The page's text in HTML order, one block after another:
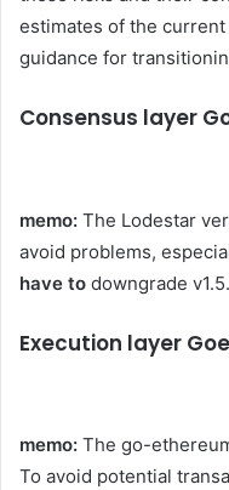
estimates of the
guidance for
Consensus layer
memo: The Lodestar
avoid problems,
have to downgrade
Execution layer
memo: The go-
To avoid potential